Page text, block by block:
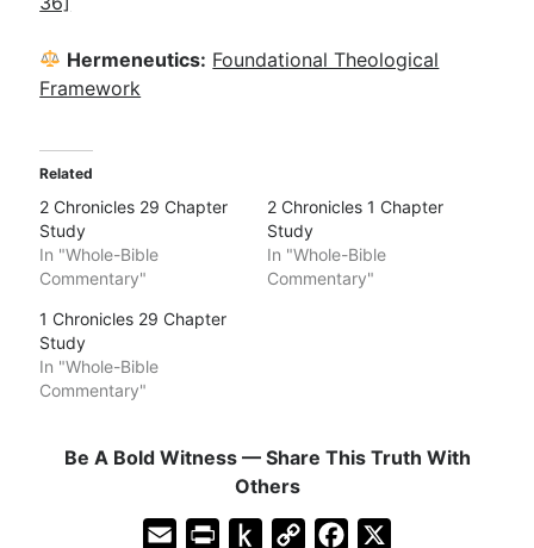
Hermeneutics: Foundational Theological
Framework
Related
2 Chronicles 29 Chapter
Study
In "Whole-Bible
Commentary"
2 Chronicles 1 Chapter
Study
In "Whole-Bible
Commentary"
1 Chronicles 29 Chapter
Study
In "Whole-Bible
Commentary"
Be A Bold Witness — Share This Truth With
Others
C